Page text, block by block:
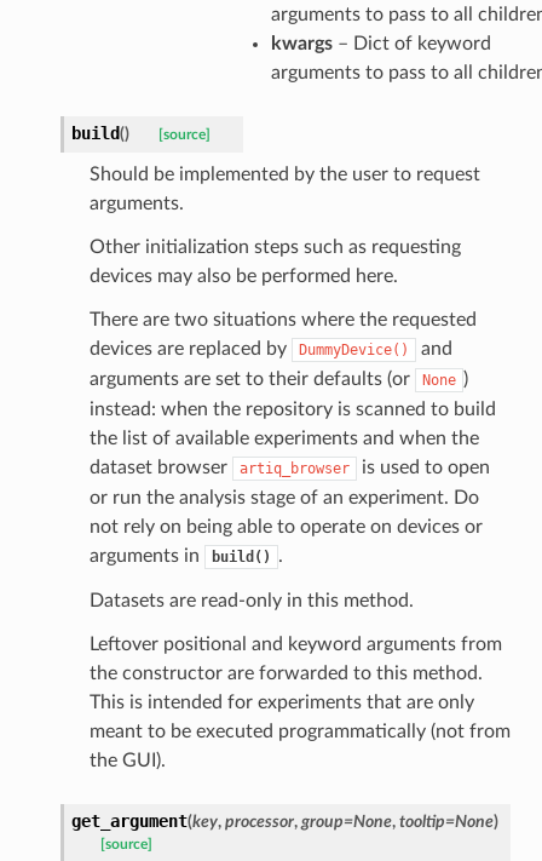
arguments to pass to all
kwargs– Dict of keyword
arguments to pass to all
build() [source]
Should be implemented by the user to request
arguments.
Other initialization steps such as requesting
devices may also be performed here.
There are two situations where the requested
devices are replaced by
DummyDevice()
and
arguments are set to their defaults (or
None )
instead: when the repository is scanned to build
the list of available experiments and when the
dataset browser
artiq_browser
is used to open
or run the analysis stage of an experiment. Do
not rely on being able to operate on devices or
arguments in
build() .
Datasets are read-only in this method.
Leftover positional and keyword arguments from
the constructor are forwarded to this method.
This is intended for experiments that are only
meant to be executed programmatically (not from
the GUI).
get_argument(key, processor, group=None, tooltip=None)
[source]